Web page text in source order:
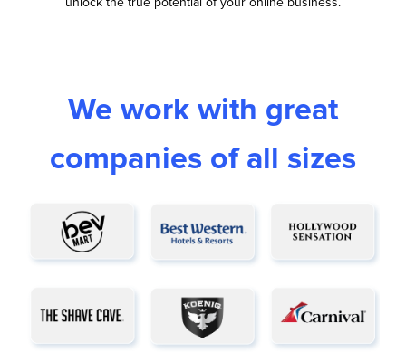
unlock the true potential of your online business.
We work with great
companies of all sizes